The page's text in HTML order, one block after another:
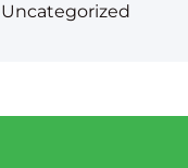
Uncategorized